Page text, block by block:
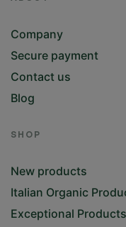
Company
Secure payment
Contact us
Blog
SHOP
New products
Italian Organic
Exceptional Products